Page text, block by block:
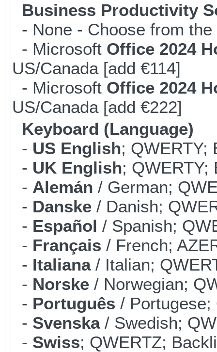
Business Productivity
- None - Choose from
- Microsoft Office 2024
US/Canada [add €114]
- Microsoft Office 2024
US/Canada [add €222]
Keyboard (Language)
- US English; QWERTY;
- UK English; QWERTY;
- Alemán / German;
- Danske / Danish;
- Español / Spanish;
- Français / French;
- Italiana/ Italian;
- Norske / Norwegian;
- Português / Portugese;
- Svenska/ Swedish;
- Swiss; QWERTZ;